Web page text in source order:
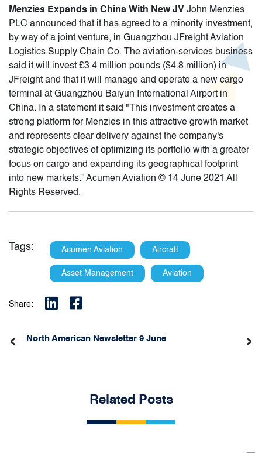
Menzies Expands in China With New JV John Menzies
PLC announced that it has agreed to a minority investment,
by way of a joint venture, in Guangzhou JFreight Aviation
Logistics Supply Chain Co. The aviation-services business
said it will invest £3.4 million pounds ($4.8 million) in
JFreight and that it will manage and operate a new cargo
terminal at Guangzhou Baiyun International Airport in
China. In a statement it said "This investment creates a
strong platform for Menzies in this attractive growth market
and represents clear delivery against the company's
strategic objectives of optimizing its portfolio with a greater
focus on cargo and expanding its geographical footprint
into new markets.” Acumen Aviation © 14 June 2021 All
Rights Reserved.
Tags: Acumen Aviation Aircraft
Asset Management Aviation
Share:
North American Newsletter 9 June
‹ ›
Related Posts